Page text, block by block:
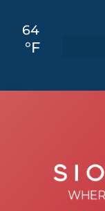
64
°F